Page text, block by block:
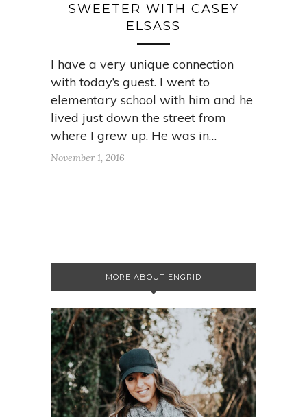
SWEETER WITH CASEY
ELSASS
I have a very unique connection
with today’s guest. I went to
elementary school with him and he
lived just down the street from
where I grew up. He was in…
November 1, 2016
MORE ABOUT ENGRID